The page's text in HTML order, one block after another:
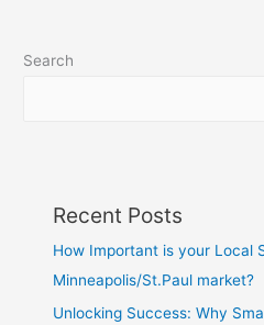
Search
Recent Posts
How Important is your Local
Minneapolis/St.Paul market?
Unlocking Success: Why